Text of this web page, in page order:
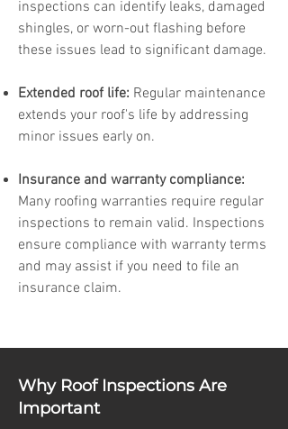
inspections can identify leaks, damaged
shingles, or worn-out flashing before
these issues lead to significant damage.
Extended roof life: Regular maintenance
extends your roof's life by addressing
minor issues early on.
Insurance and warranty compliance:
Many roofing warranties require regular
inspections to remain valid. Inspections
ensure compliance with warranty terms
and may assist if you need to file an
insurance claim.
Why Roof Inspections Are
Important